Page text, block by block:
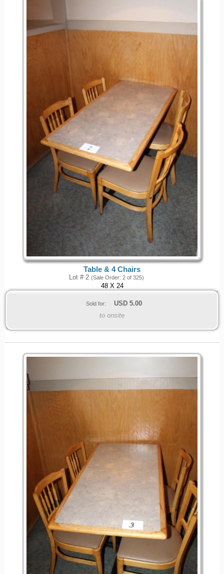
Table & 4 Chairs
Lot # 2 (Sale Order: 2 of 325)
48 X 24
Sold for: USD 5.00
to onsite